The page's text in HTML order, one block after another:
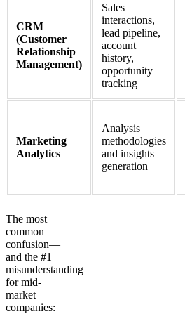
CRM
(Customer
Relationship
Management)
Sales
interactions,
lead pipeline,
account
history,
opportunity
tracking
Marketing
Analytics
Analysis
methodologies
and insights
generation
The most
common
confusion—
and the #1
misunderstanding
for mid-
market
companies: